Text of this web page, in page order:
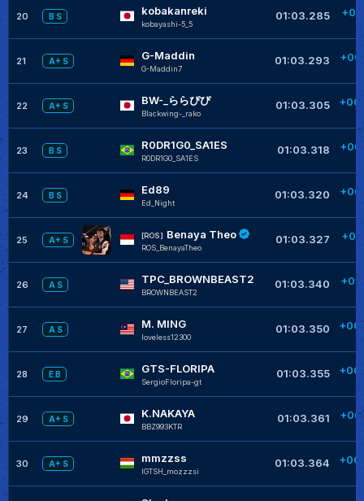
20 B S kobakanreki
kobayashi-5_5
01:03.285
21 A+ S G-Maddin
G-Maddin7
01:03.293
22 A+ S BW-_ららぴぴ
Blackwing-_rako
01:03.305
23 B S R0DR1G0_SA1ES
R0DR1G0_SA1ES
01:03.318
24 B S Ed89
Ed_Night
01:03.320
25 A+ S
[ROS] Benaya Theo
ROS_BenayaTheo
01:03.327
26 A S TPC_BROWNBEAST2
BROWNBEAST2
01:03.340
27 A S M. MING
loveless12300
01:03.350
28 E B GTS-FLORIPA
SergioFloripa-gt
01:03.355
29 A+ S K.NAKAYA
BBZ993KTR
01:03.361
30 A+ S mmzzss
IGTSH_mozzzsi
01:03.364